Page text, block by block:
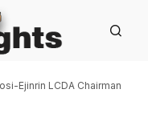
Ejinrin LCDA Chairman